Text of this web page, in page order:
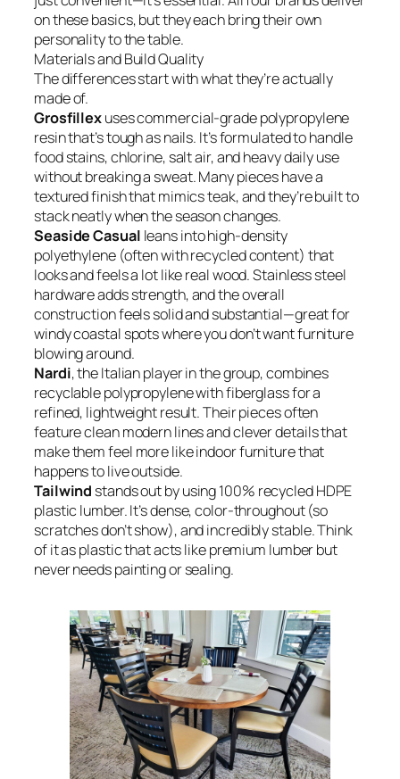
on these basics, but they each bring their own
personality to the table.
Materials and Build Quality
The differences start with what they’re actually
made of.
Grosfillexuses commercial-grade polypropylene
resin that’s tough as nails. It’s formulated to handle
food stains, chlorine, salt air, and heavy daily use
without breaking a sweat. Many pieces have a
textured finish that mimics teak, and they’re built to
stack neatly when the season changes.
Seaside Casual leans into high-density
polyethylene (often with recycled content) that
looks and feels a lot like real wood. Stainless steel
hardware adds strength, and the overall
construction feels solid and substantial—great for
windy coastal spots where you don’t want furniture
blowing around.
Nardi, the Italian player in the group, combines
recyclable polypropylene with fiberglass for a
refined, lightweight result. Their pieces often
feature clean modern lines and clever details that
make them feel more like indoor furniture that
happens to live outside.
Tailwind stands out by using 100% recycled HDPE
plastic lumber. It’s dense, color-throughout (so
scratches don’t show), and incredibly stable. Think
of it as plastic that acts like premium lumber but
never needs painting or sealing.